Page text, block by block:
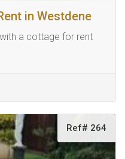
in Westdene
a cottage for rent
Ref# 264